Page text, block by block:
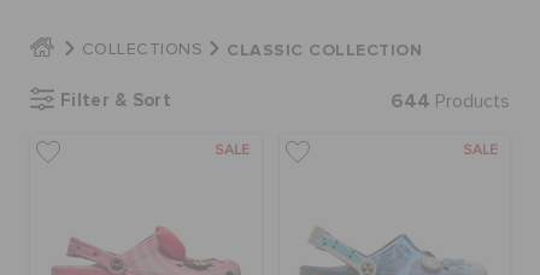
MEN COLLECTIONS CLASSIC COLLECTION
Filter & Sort 644 Products
SALE SALE